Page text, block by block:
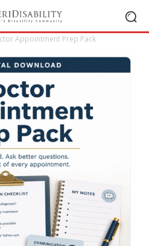
Appointment Prep Pack